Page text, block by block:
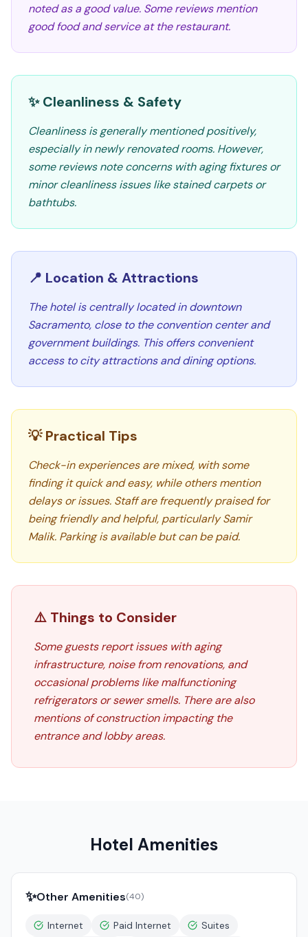
noted as a good value. Some reviews mention
good food and service at the restaurant.
✨ Cleanliness & Safety
Cleanliness is generally mentioned positively,
especially in newly renovated rooms. However,
some reviews note concerns with aging fixtures or
minor cleanliness issues like stained carpets or
bathtubs.
📍 Location & Attractions
The hotel is centrally located in downtown
Sacramento, close to the convention center and
government buildings. This offers convenient
access to city attractions and dining options.
💡 Practical Tips
Check-in experiences are mixed, with some
finding it quick and easy, while others mention
delays or issues. Staff are frequently praised for
being friendly and helpful, particularly Samir
Malik. Parking is available but can be paid.
⚠️ Things to Consider
Some guests report issues with aging
infrastructure, noise from renovations, and
occasional problems like malfunctioning
refrigerators or sewer smells. There are also
mentions of construction impacting the
entrance and lobby areas.
Hotel Amenities
✨Other Amenities(40)
Internet Paid Internet
Suites